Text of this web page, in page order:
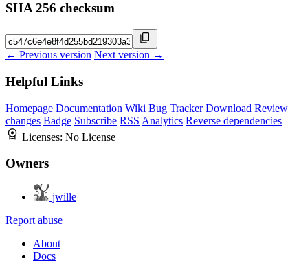
SHA 256 checksum
← Previous version Next version →
Helpful Links
Homepage Documentation Wiki Bug Tracker Download Review
changes Badge Subscribe RSS Analytics Reverse dependencies
Licenses: No License
Owners
jwille
Report abuse
About
Docs